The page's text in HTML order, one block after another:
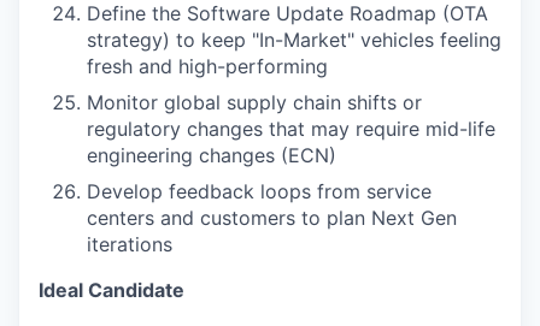
Define the Software Update Roadmap (OTA
strategy) to keep "In-Market" vehicles feeling
fresh and high-performing
Monitor global supply chain shifts or
regulatory changes that may require mid-life
engineering changes (ECN)
Develop feedback loops from service
centers and customers to plan Next Gen
iterations
Ideal Candidate